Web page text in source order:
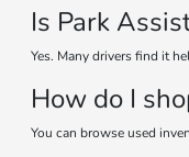
Is Park
Yes. Many drivers find it
How do I
You can browse used